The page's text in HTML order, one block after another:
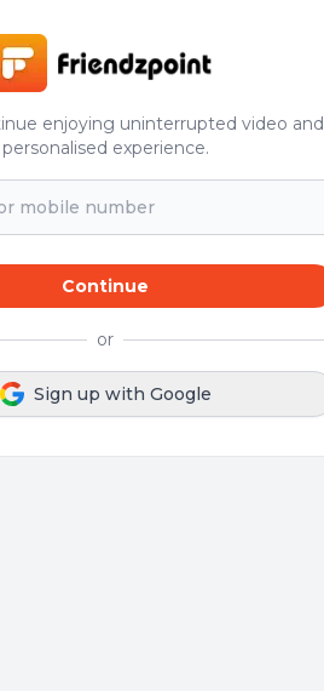
enjoying uninterrupted video and
personalised experience.
Continue
or
Sign up with Google